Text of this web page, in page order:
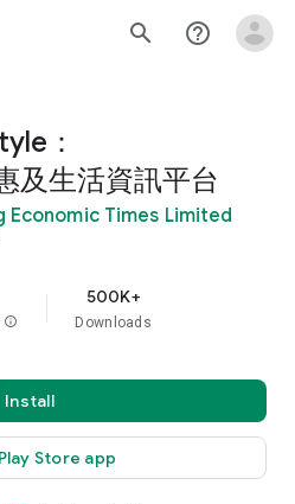
search help_outline
：
及生活資訊平台
Economic Times Limited
info
500K+
Downloads
Install
Store app